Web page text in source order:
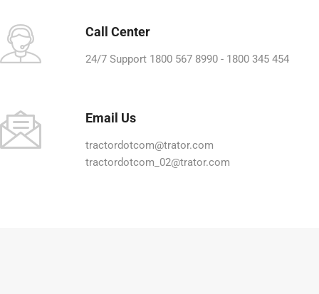
Call Center
24/7 Support 1800 567 8990 - 1800 345 454
Email Us
tractordotcom@trator.com
tractordotcom_02@trator.com